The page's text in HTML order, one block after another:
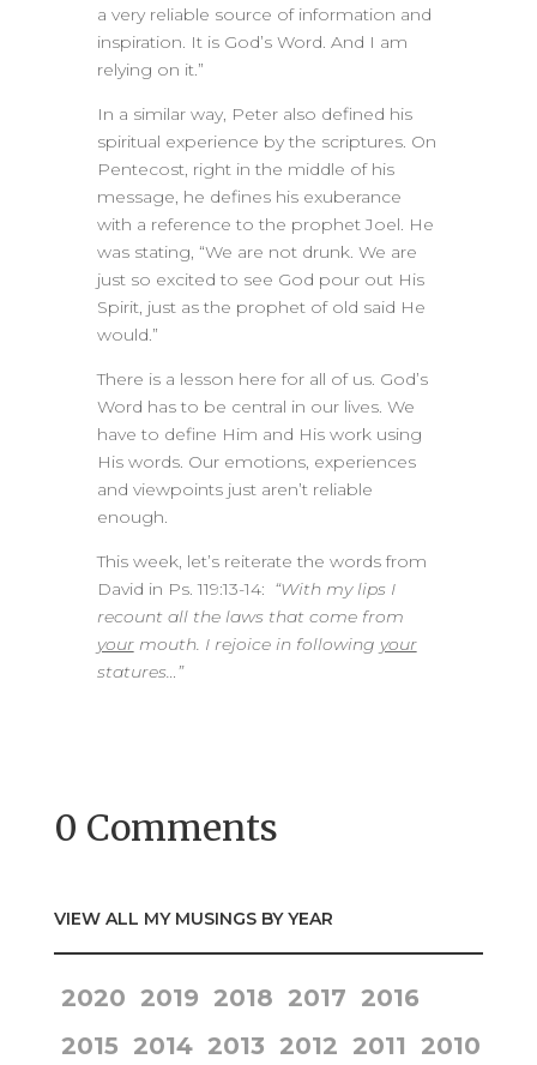
a very reliable source of information and
inspiration. It is God’s Word. And I am
relying on it.”
In a similar way, Peter also defined his
spiritual experience by the scriptures. On
Pentecost, right in the middle of his
message, he defines his exuberance
with a reference to the prophet Joel. He
was stating, “We are not drunk. We are
just so excited to see God pour out His
Spirit, just as the prophet of old said He
would.”
There is a lesson here for all of us. God’s
Word has to be central in our lives. We
have to define Him and His work using
His words. Our emotions, experiences
and viewpoints just aren’t reliable
enough.
This week, let’s reiterate the words from
David in Ps. 119:13-14: “With my lips I
recount all the laws that come from
yourmouth. I rejoice in following your
statures…”
0 Comments
VIEW ALL MY MUSINGS BY YEAR
2020 2019 2018 2017 2016
2015 2014 2013 2012 2011 2010